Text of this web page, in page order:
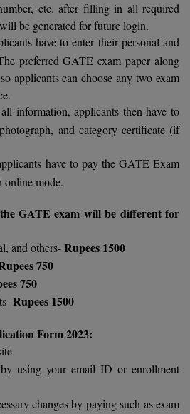
GH RAISONI
ENGINEERING,
NAGPUR
RMK
View All
etc. after filling in all required
be generated for future login.
have to enter their personal and
preferred GATE exam paper along
applicants can choose any two exam
information, applicants then have to
and category certificate (if
have to pay the GATE Exam
mode.
GATE exam will be different for
and others-Rupees 1500
750
750
Rupees 1500
Form 2023:
using your email ID or enrollment
changes by paying such as exam